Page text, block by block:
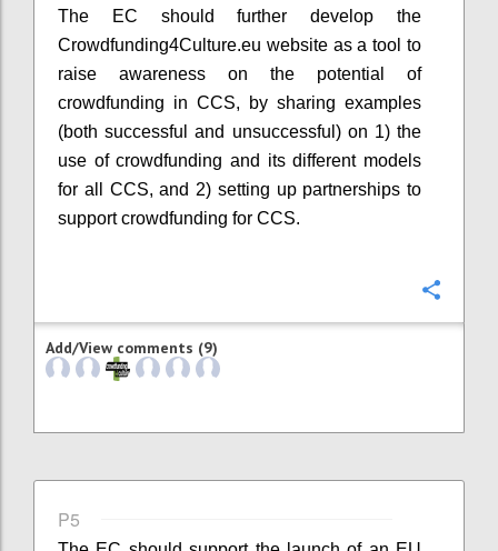
The EC should further develop the
Crowdfunding4Culture.eu website as a tool to
raise awareness on the potential of
crowdfunding in CCS, by sharing examples
(both successful and unsuccessful) on 1) the
use of crowdfunding and its different models
for all CCS, and 2) setting up partnerships to
support crowdfunding for CCS.
Add/View comments (9)
P5